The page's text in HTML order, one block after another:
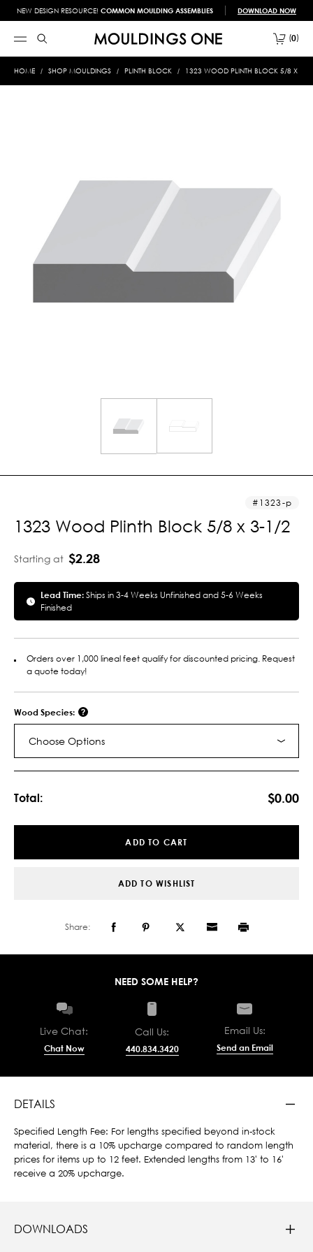
NEW DESIGN RESOURCE! COMMON MOULDING ASSEMBLIES DOWNLOAD NOW
0
HOME SHOP MOULDINGS PLINTH BLOCK 1323 WOOD PLINTH BLOCK 5/8 X 3-
1323-p
1323 Wood Plinth Block 5/8 x 3-1/2
Starting at $2.28
Lead Time:Ships in 3-4 Weeks Unfinished and 5-6 Weeks
Finished
Orders over 1,000 lineal feet qualify for discounted pricing. Request
a quote today!
Wood Species:
Choose Options
Total: $0.00
ADD TO CART
ADD TO WISHLIST
Share:
NEED SOME HELP?
Live Chat:
Chat Now
Call Us:
440.834.3420
Email Us:
Send an Email
DETAILS
Specified Length Fee: For lengths specified beyond in-stock
material, there is a 10% upcharge compared to random length
prices for items up to 12 feet. Extended lengths from 13' to 16'
receive a 20% upcharge.
DOWNLOADS